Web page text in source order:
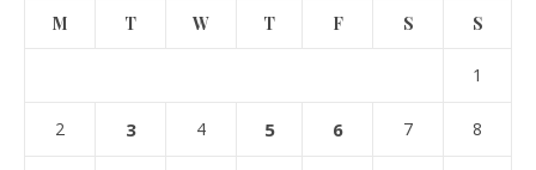
M T W T F S S
1
2 3 4 5 6 7 8